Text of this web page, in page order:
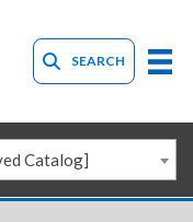
SEARCH
Catalog]